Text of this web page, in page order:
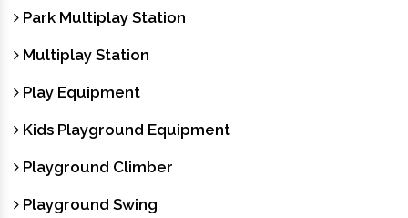
Park Multiplay Station
Multiplay Station
Play Equipment
Kids Playground Equipment
Playground Climber
Playground Swing